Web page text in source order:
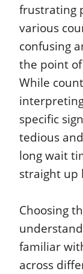
frustrating
various
confusing
the point
While
specific
tedious
long wait
straight up
Choosing
familiar
across